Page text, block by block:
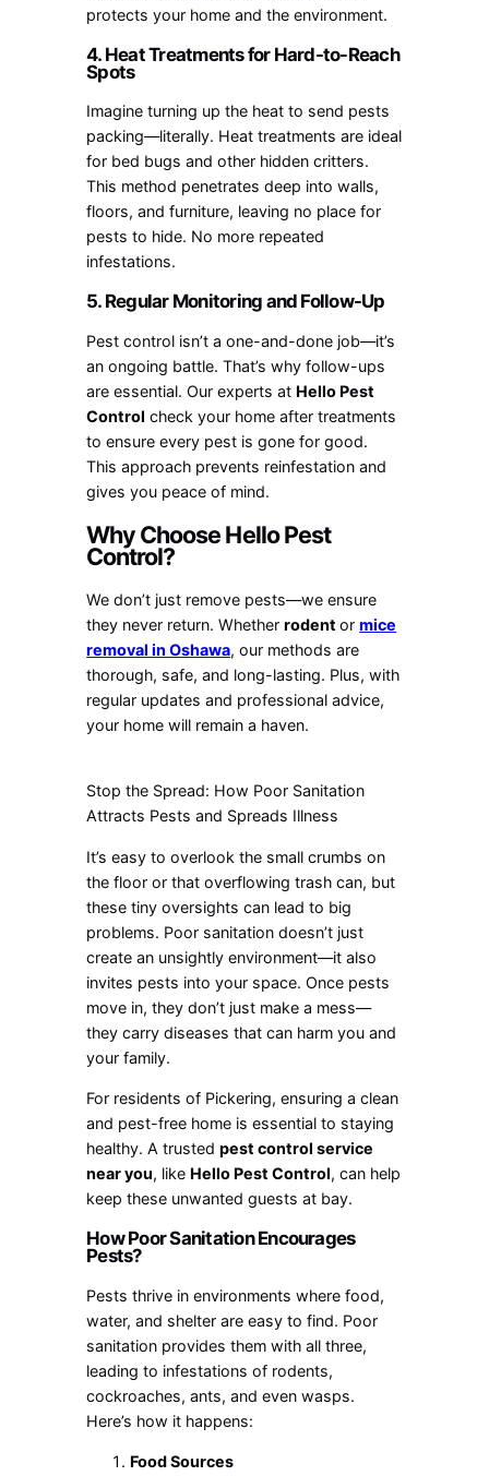
protects your home and the environment.
4. Heat Treatments for Hard-to-Reach
Spots
Imagine turning up the heat to send pests
packing—literally. Heat treatments are ideal
for bed bugs and other hidden critters.
This method penetrates deep into walls,
floors, and furniture, leaving no place for
pests to hide. No more repeated
infestations.
5. Regular Monitoring and Follow-Up
Pest control isn’t a one-and-done job—it’s
an ongoing battle. That’s why follow-ups
are essential. Our experts at Hello Pest
Control check your home after treatments
to ensure every pest is gone for good.
This approach prevents reinfestation and
gives you peace of mind.
Why Choose Hello Pest
Control?
We don’t just remove pests—we ensure
they never return. Whetherrodentormice
removal in Oshawa, our methods are
thorough, safe, and long-lasting. Plus, with
regular updates and professional advice,
your home will remain a haven.
Stop the Spread: How Poor Sanitation
Attracts Pests and Spreads Illness
It’s easy to overlook the small crumbs on
the floor or that overflowing trash can, but
these tiny oversights can lead to big
problems. Poor sanitation doesn’t just
create an unsightly environment—it also
invites pests into your space. Once pests
move in, they don’t just make a mess—
they carry diseases that can harm you and
your family.
For residents of Pickering, ensuring a clean
and pest-free home is essential to staying
healthy. A trustedpest control service
near you, like Hello Pest Control, can help
keep these unwanted guests at bay.
How Poor Sanitation Encourages
Pests?
Pests thrive in environments where food,
water, and shelter are easy to find. Poor
sanitation provides them with all three,
leading to infestations of rodents,
cockroaches, ants, and even wasps.
Here’s how it happens:
Food Sources